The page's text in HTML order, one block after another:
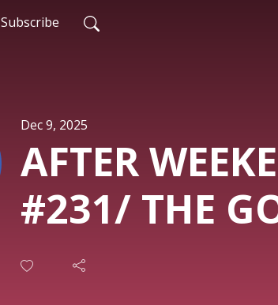
Subscribe
Dec 9, 2025
AFTER
#231/ THE